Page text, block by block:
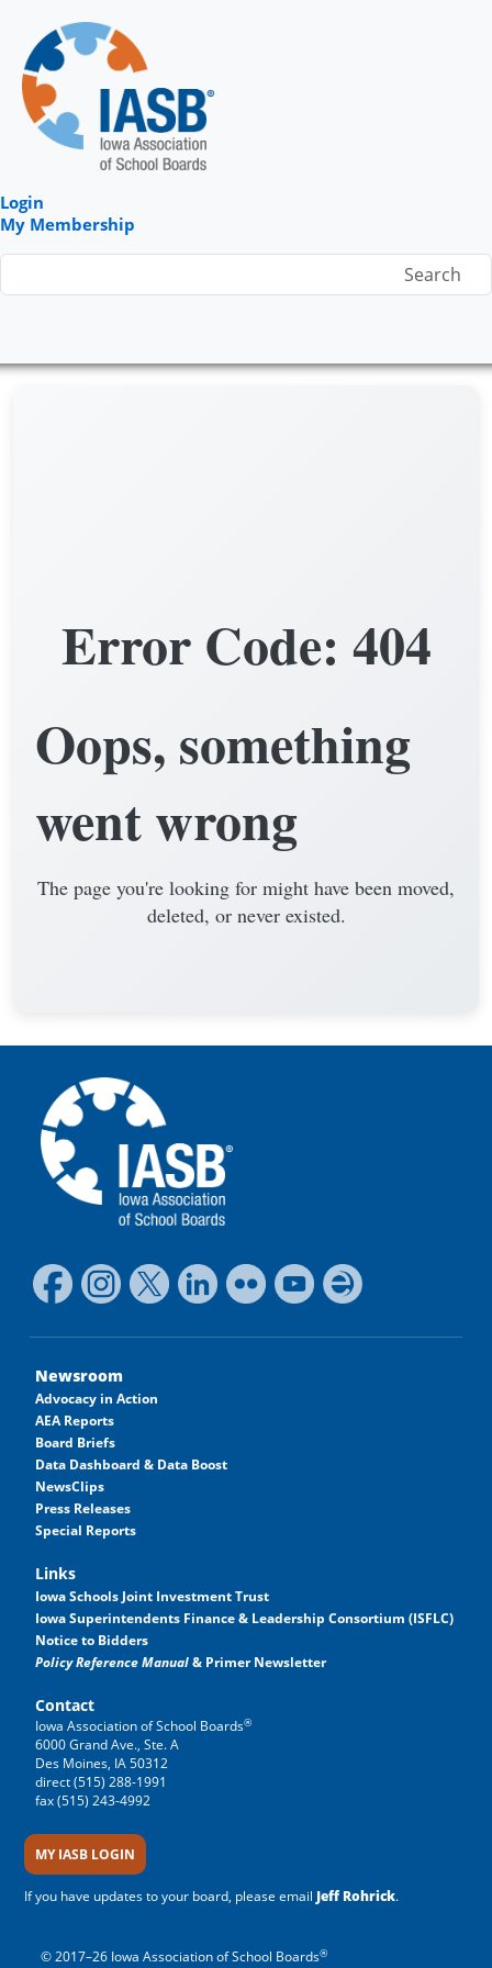
Login
My Membership
Error Code: 404
Oops, something
went wrong
The page you're looking for might have been moved,
deleted, or never existed.
Newsroom
Advocacy in Action
AEA Reports
Board Briefs
Data Dashboard & Data Boost
NewsClips
Press Releases
Special Reports
Links
Iowa Schools Joint Investment Trust
Iowa Superintendents Finance & Leadership Consortium (ISFLC)
Notice to Bidders
Policy Reference Manual& Primer Newsletter
Contact
Iowa Association of School Boards®
6000 Grand Ave., Ste. A
Des Moines, IA 50312
direct (515) 288-1991
fax (515) 243-4992
MY IASB LOGIN
If you have updates to your board, please email Jeff Rohrick.
© 2017–26 Iowa Association of School Boards®